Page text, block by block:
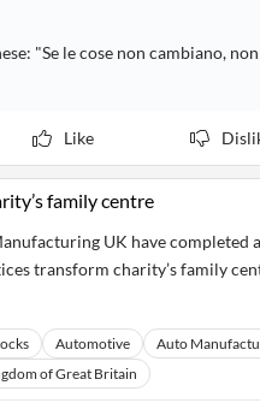
"Se le cose non cambiano,
Like
family centre
UK have completed
transform charity’s family
Automotive Auto
of Great Britain